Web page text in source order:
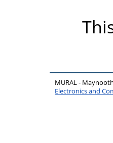
MURAL -
Electronics and